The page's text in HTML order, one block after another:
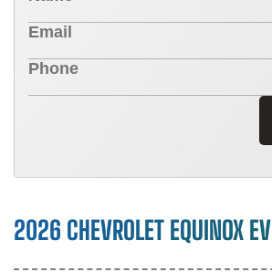
2026 CHEVROLET EQUINOX EV